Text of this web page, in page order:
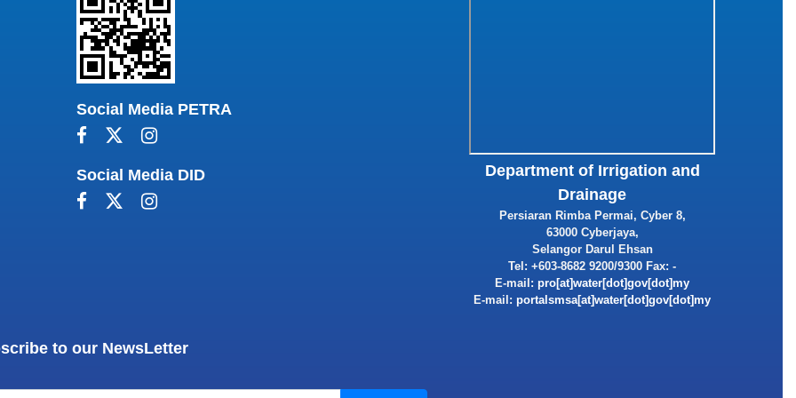
Social Media PETRA
Social Media DID
Department of Irrigation and
Drainage
Persiaran Rimba Permai, Cyber 8,
63000 Cyberjaya,
Selangor Darul Ehsan
Tel: +603-8682 9200/9300 Fax: -
E-mail:
E-mail:
to our NewsLetter